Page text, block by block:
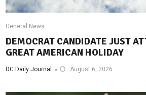
General News
DEMOCRAT CANDIDATE JUST
GREAT AMERICAN HOLIDAY
DC Daily Journal August 6, 2026